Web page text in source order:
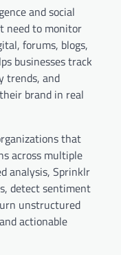
and social
need to monitor
forums, blogs,
businesses track
trends, and
brand in real
that
across multiple
analysis, Sprinklr
detect sentiment
unstructured
actionable